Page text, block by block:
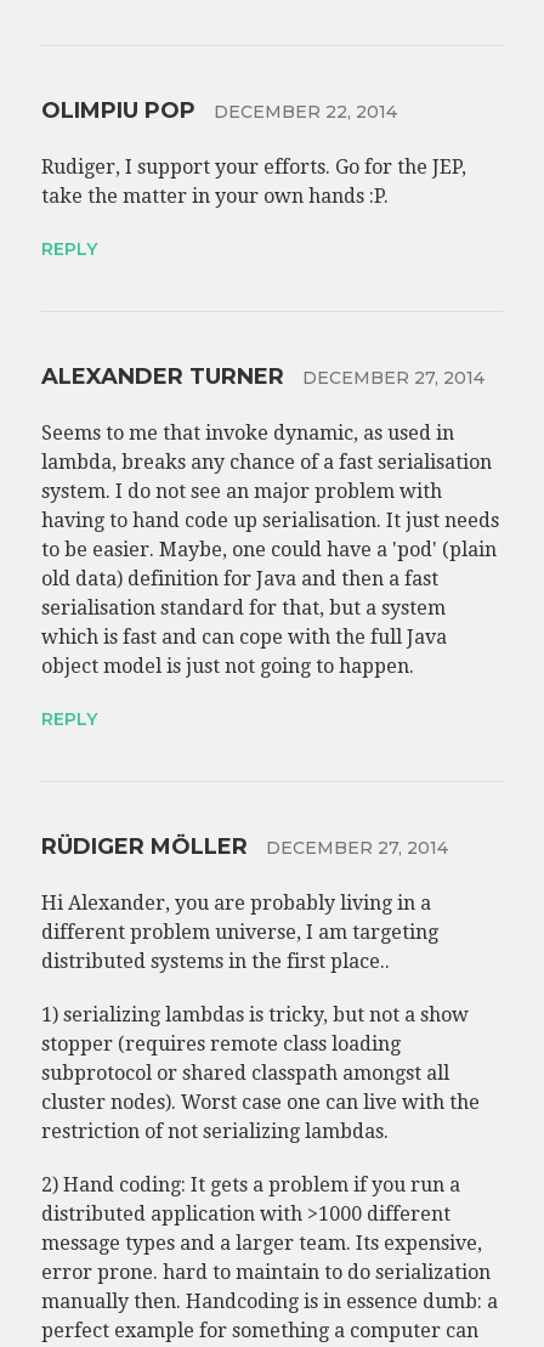
OLIMPIU POP DECEMBER 22, 2014
Rudiger, I support your efforts. Go for the JEP,
take the matter in your own hands :P.
REPLY
ALEXANDER TURNER DECEMBER 27, 2014
Seems to me that invoke dynamic, as used in
lambda, breaks any chance of a fast serialisation
system. I do not see an major problem with
having to hand code up serialisation. It just needs
to be easier. Maybe, one could have a 'pod' (plain
old data) definition for Java and then a fast
serialisation standard for that, but a system
which is fast and can cope with the full Java
object model is just not going to happen.
REPLY
RÜDIGER MÖLLER DECEMBER 27, 2014
Hi Alexander, you are probably living in a
different problem universe, I am targeting
distributed systems in the first place..
1) serializing lambdas is tricky, but not a show
stopper (requires remote class loading
subprotocol or shared classpath amongst all
cluster nodes). Worst case one can live with the
restriction of not serializing lambdas.
2) Hand coding: It gets a problem if you run a
distributed application with >1000 different
message types and a larger team. Its expensive,
error prone. hard to maintain to do serialization
manually then. Handcoding is in essence dumb: a
perfect example for something a computer can